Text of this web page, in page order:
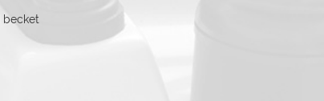
becket